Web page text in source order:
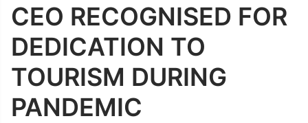
CEO RECOGNISED FOR
DEDICATION TO
TOURISM DURING
PANDEMIC